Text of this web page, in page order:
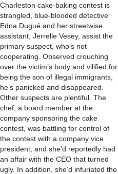
Charleston cake-baking contest is
strangled, blue-blooded detective
Edna Dugué and her streetwise
assistant, Jerrelle Vesey, assist the
primary suspect, who’s not
cooperating. Observed crouching
over the victim’s body and vilified for
being the son of illegal immigrants,
he’s panicked and disappeared.
Other suspects are plentiful. The
chef, a board member at the
company sponsoring the cake
contest, was battling for control of
the contest with a company vice
president, and she’d reportedly had
an affair with the CEO that turned
ugly. In addition, she’d infuriated the